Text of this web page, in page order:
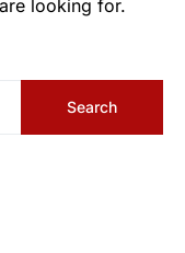
looking for.
Search